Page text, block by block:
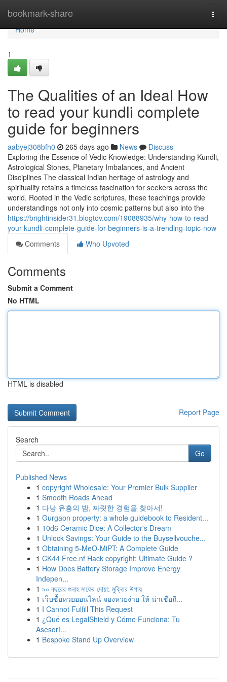
bookmark-share
Home
Home
1
The Qualities of an Ideal How
to read your kundli complete
guide for beginners
aabyej308bfh0 265 days ago News
Discuss
Exploring the Essence of Vedic Knowledge: Understanding Kundli,
Astrological Stones, Planetary Imbalances, and Ancient
Disciplines The classical Indian heritage of astrology and
spirituality retains a timeless fascination for seekers across the
world. Rooted in the Vedic scriptures, these teachings provide
understandings not only into cosmic patterns but also into the
https://brightinsider31.blogtov.com/19088935/why-how-to-read-
your-kundli-complete-guide-for-beginners-is-a-trending-topic-now
Comments
Who Upvoted
Comments
Submit a Comment
No HTML
HTML is disabled
Report Page
Search
Go
Published News
1 copyright Wholesale: Your Premier Bulk Supplier
1 Smooth Roads Ahead
1 다낭 유흥의 밤, 짜릿한 경험을 찾아서!
1 Gurgaon property: a whole guidebook to Resident...
1 10d6 Ceramic Dice: A Collector's Dream
1 Unlock Savings: Your Guide to the Buysellvouche...
1 Obtaining 5-MeO-MiPT: A Complete Guide
1 CK44 Free.nf Hack copyright: Ultimate Guide ?
1 How Does Battery Storage Improve Energy
Indepen...
1 ৯০ বছরের গুনাহ মাফের দোয়া: মুক্তির উপায়
1 เว็บซื้อหวยออนไลน์ จองหวยง่าย ให้ น่าเชื่อถื...
1 I Cannot Fulfill This Request
1 ¿Qué es LegalShield y Cómo Funciona: Tu
Asesorí...
1 Bespoke Stand Up Overview